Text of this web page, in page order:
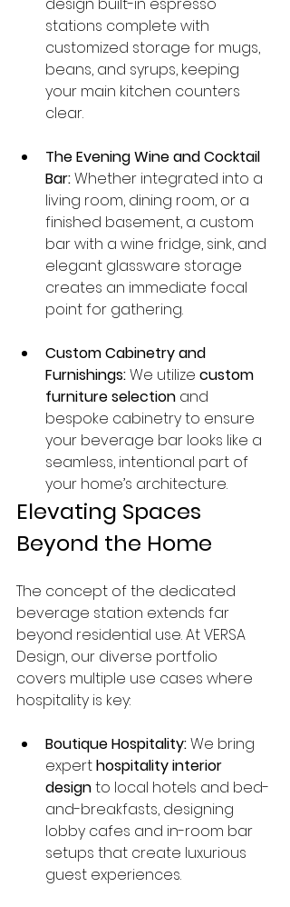
stations complete with
customized storage for mugs,
beans, and syrups, keeping
your main kitchen counters
clear.
The Evening Wine and Cocktail
Bar: Whether integrated into a
living room, dining room, or a
finished basement, a custom
bar with a wine fridge, sink, and
elegant glassware storage
creates an immediate focal
point for gathering.
Custom Cabinetry and
Furnishings: We utilize custom
furniture selection and
bespoke cabinetry to ensure
your beverage bar looks like a
seamless, intentional part of
your home’s architecture.
Elevating Spaces
Beyond the Home
The concept of the dedicated
beverage station extends far
beyond residential use. At VERSA
Design, our diverse portfolio
covers multiple use cases where
hospitality is key:
Boutique Hospitality: We bring
expert hospitality interior
design to local hotels and bed-
and-breakfasts, designing
lobby cafes and in-room bar
setups that create luxurious
guest experiences.